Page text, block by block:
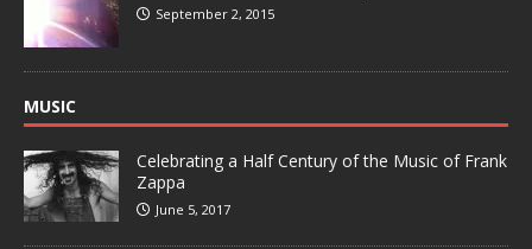
September 2, 2015
MUSIC
Celebrating a Half Century of the Music of Frank
Zappa
June 5, 2017